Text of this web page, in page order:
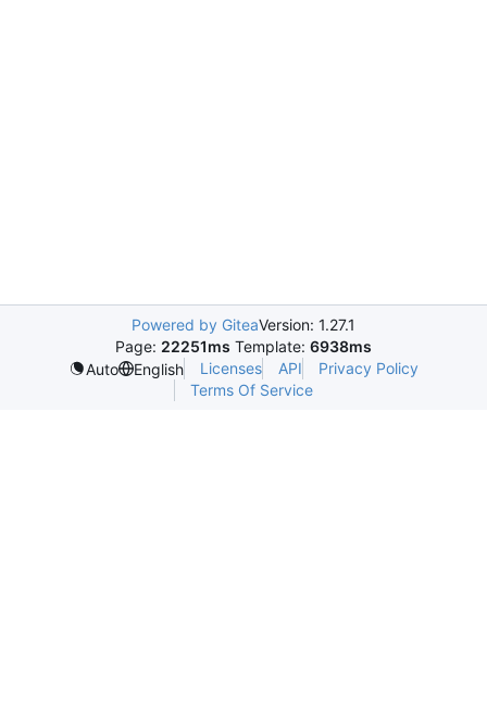
Powered by GiteaVersion: 1.27.1
Page: 22251ms Template: 6938ms
Auto
English Licenses API
Privacy Policy
Terms Of Service